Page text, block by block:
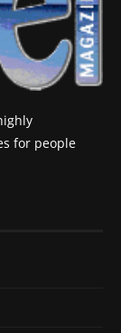
for people